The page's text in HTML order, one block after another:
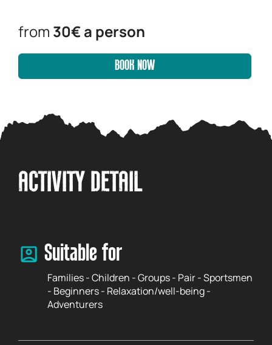
from 30€ a person
BOOK NOW
ACTIVITY DETAIL
Suitable for
Families - Children - Groups - Pair - Sportsmen
- Beginners - Relaxation/well-being -
Adventurers